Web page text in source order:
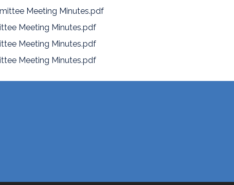
Meeting Minutes.pdf
Meeting Minutes.pdf
Meeting Minutes.pdf
Meeting Minutes.pdf